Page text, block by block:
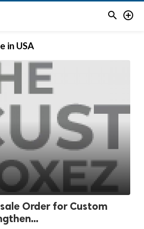
 
in USA
Order for Custom